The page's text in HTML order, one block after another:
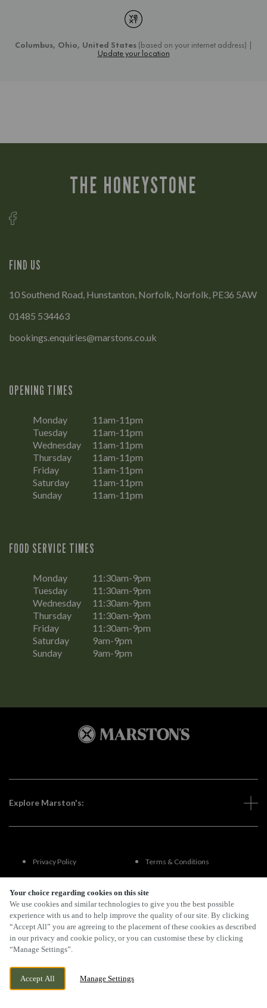
Your choice regarding cookies on this site
We use cookies and similar technologies to give you the best possible
experience with us and to help improve the quality of our site. By clicking
“Accept All” you are agreeing to the placement of these cookies as described
in our privacy and cookie policy, or you can customise these by clicking
“Manage Settings”.
Accept All Manage Settings
THE HONEYSTONE
FIND US
10 Southend Road, Hunstanton, Norfolk, Norfolk, PE36 5AW
01485 534463
bookings.enquiries@marstons.co.uk
OPENING TIMES
Monday
11am-11pm
Tuesday
11am-11pm
Wednesday
11am-11pm
Thursday
11am-11pm
Friday
11am-11pm
Saturday
11am-11pm
Sunday
11am-11pm
FOOD SERVICE TIMES
Monday
11:30am-9pm
Tuesday
11:30am-9pm
Wednesday
11:30am-9pm
Thursday
11:30am-9pm
Friday
11:30am-9pm
Saturday
9am-9pm
Sunday
9am-9pm
Explore Marston's:
Privacy Policy Terms & Conditions
Terms Of Use
FAQs
By Propeller